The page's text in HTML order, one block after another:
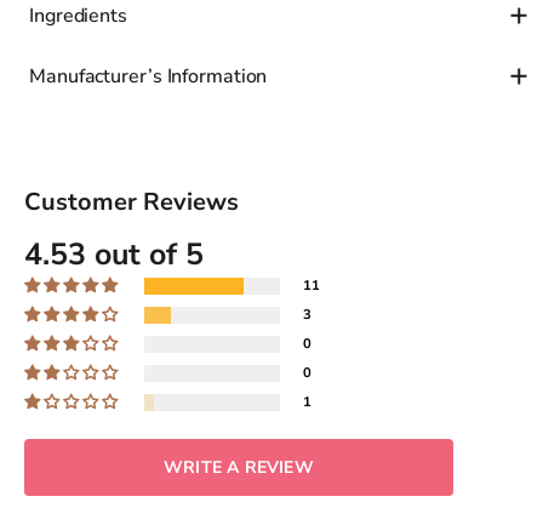
Ingredients
Manufacturer’s Information
Customer Reviews
4.53 out of 5
11
3
0
0
1
WRITE A REVIEW